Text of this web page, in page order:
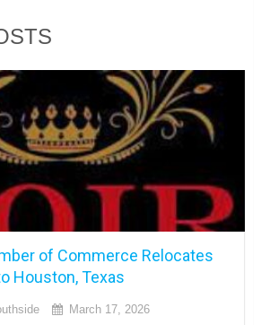
of Commerce Relocates
Houston, Texas
March 17, 2026